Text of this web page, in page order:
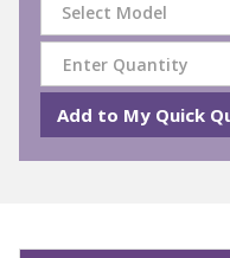
Select Model